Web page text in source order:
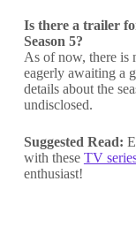
Is there a trailer
Season 5?
As of now, there is
eagerly awaiting a
details about the
undisclosed.
Suggested Read:
with these TV
enthusiast!